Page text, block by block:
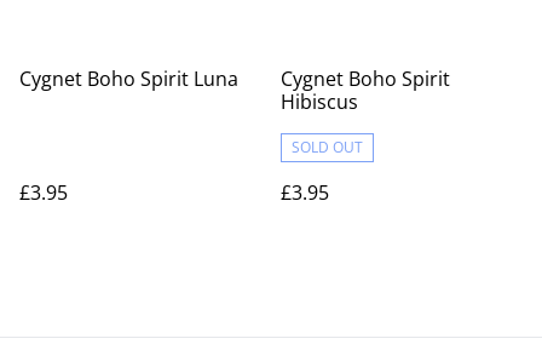
Cygnet Boho Spirit Luna
£3.95
Cygnet Boho Spirit
Hibiscus
SOLD OUT
£3.95